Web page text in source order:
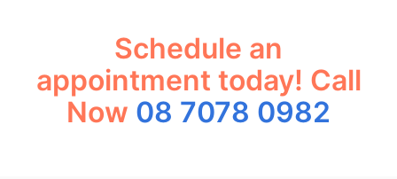
Schedule an
appointment today! Call
Now 08 7078 0982